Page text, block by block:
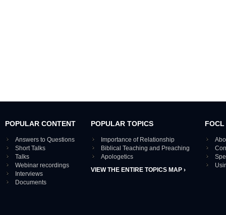
POPULAR CONTENT
Answers to Questions
Short Talks
Talks
Webinar recordings
Interviews
Documents
POPULAR TOPICS
Importance of Relationship
Biblical Teaching and Preaching
Apologetics
VIEW THE ENTIRE TOPICS MAP ›
FOCL